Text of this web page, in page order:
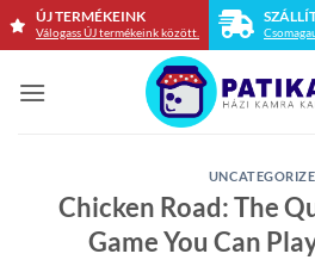
Skip
ÚJ TERMÉKEINK
Válogass ÚJ termékeink között.
Chicken Road: The
Game You Can